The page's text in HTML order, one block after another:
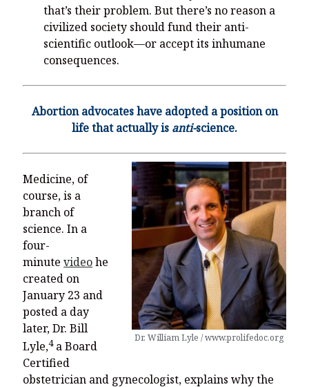
that’s their problem. But there’s no reason a
civilized society should fund their anti-
scientific outlook—or accept its inhumane
consequences.
Abortion advocates have adopted a position on
life that actually is anti-science.
Dr. William Lyle / www.prolifedoc.org
Medicine, of
course, is a
branch of
science. In a
four-
minutevideohe
created on
January 23 and
posted a day
later, Dr. Bill
Lyle,4a Board
Certified
obstetrician and gynecologist, explains why the